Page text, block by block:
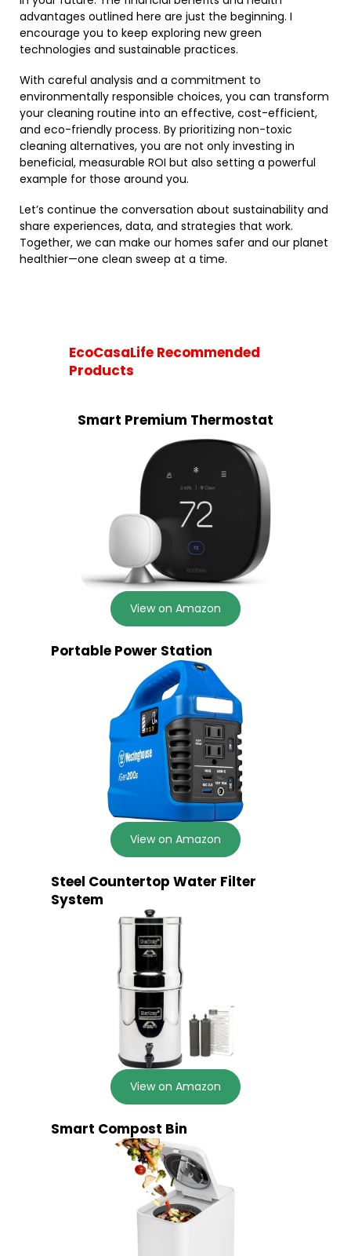
advantages outlined here are just the beginning. I
encourage you to keep exploring new green
technologies and sustainable practices.
With careful analysis and a commitment to
environmentally responsible choices, you can transform
your cleaning routine into an effective, cost-efficient,
and eco-friendly process. By prioritizing non-toxic
cleaning alternatives, you are not only investing in
beneficial, measurable ROI but also setting a powerful
example for those around you.
Let’s continue the conversation about sustainability and
share experiences, data, and strategies that work.
Together, we can make our homes safer and our planet
healthier—one clean sweep at a time.
EcoCasaLife Recommended
Products
Smart Premium Thermostat
View on Amazon
Portable Power Station
View on Amazon
Steel Countertop Water Filter
System
View on Amazon
Smart Compost Bin